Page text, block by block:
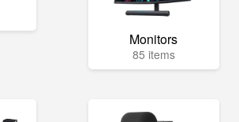
Monitors
85 items